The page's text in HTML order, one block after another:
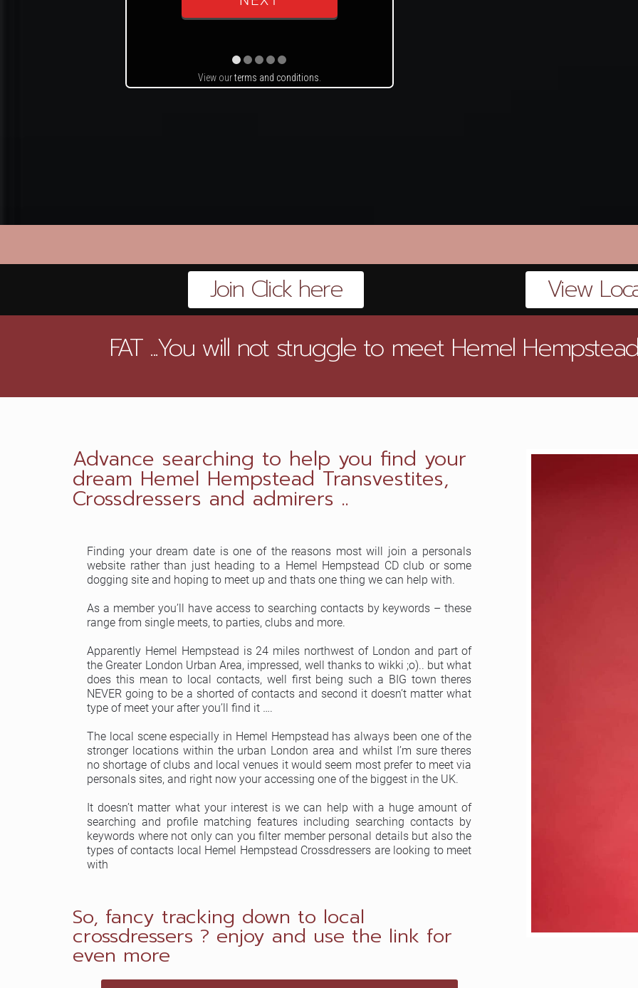
View ourterms and conditions
Join Click here View
FAT ...You will not struggle to meet Hemel Hempstead
Advance searching to help you find your
dream Hemel Hempstead Transvestites,
Crossdressers and admirers ..
Finding your dream date is one of the reasons most will join a personals
website rather than just heading to a Hemel Hempstead CD club or some
dogging site and hoping to meet up and thats one thing we can help with.
As a member you’ll have access to searching contacts by keywords – these
range from single meets, to parties, clubs and more.
Apparently Hemel Hempstead is 24 miles northwest of London and part of
the Greater London Urban Area, impressed, well thanks to wikki ;o).. but what
does this mean to local contacts, well first being such a BIG town theres
NEVER going to be a shorted of contacts and second it doesn’t matter what
type of meet your after you’ll find it ….
The local scene especially in Hemel Hempstead has always been one of the
stronger locations within the urban London area and whilst I’m sure theres
no shortage of clubs and local venues it would seem most prefer to meet via
personals sites, and right now your accessing one of the biggest in the UK.
It doesn’t matter what your interest is we can help with a huge amount of
searching and profile matching features including searching contacts by
keywords where not only can you filter member personal details but also the
types of contacts local Hemel Hempstead Crossdressers are looking to meet
with
So, fancy tracking down to local
crossdressers ? enjoy and use the link for
even more